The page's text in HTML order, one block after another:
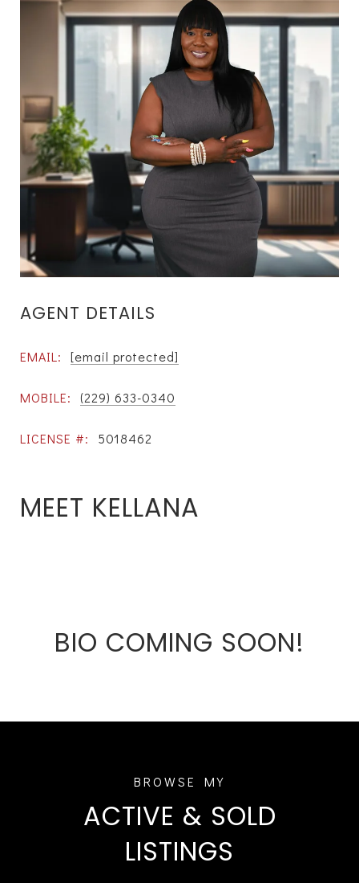
AGENT DETAILS
EMAIL: [email protected]
MOBILE: (229) 633-0340
LICENSE #: 5018462
MEET KELLANA
BIO COMING SOON!
ACTIVE & SOLD
LISTINGS